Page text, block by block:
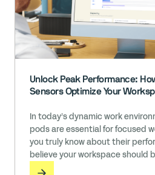
Unlock Peak Performance:
Sensors Optimize Your
In today’s dynamic work
pods are essential for focused
you truly know about their
believe your workspace should
team.